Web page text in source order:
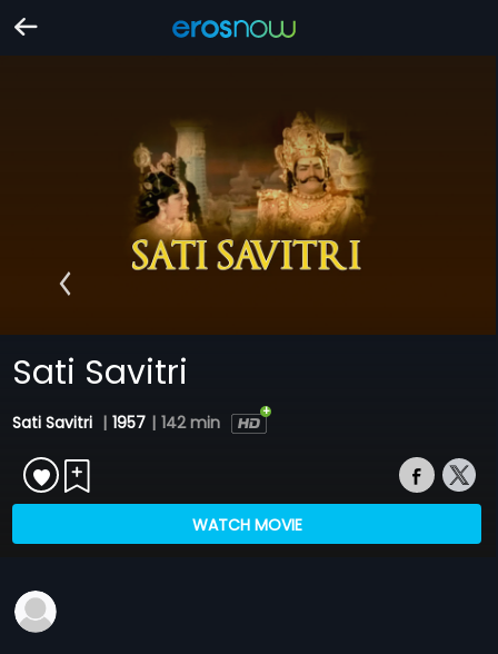
Sati Savitri
Sati Savitri | 1957 | 142 min
WATCH MOVIE